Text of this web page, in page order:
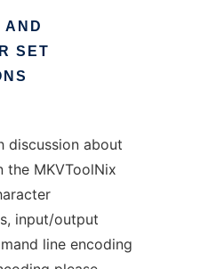
AND
SET
discussion about
the MKVToolNix
input/output
line encoding